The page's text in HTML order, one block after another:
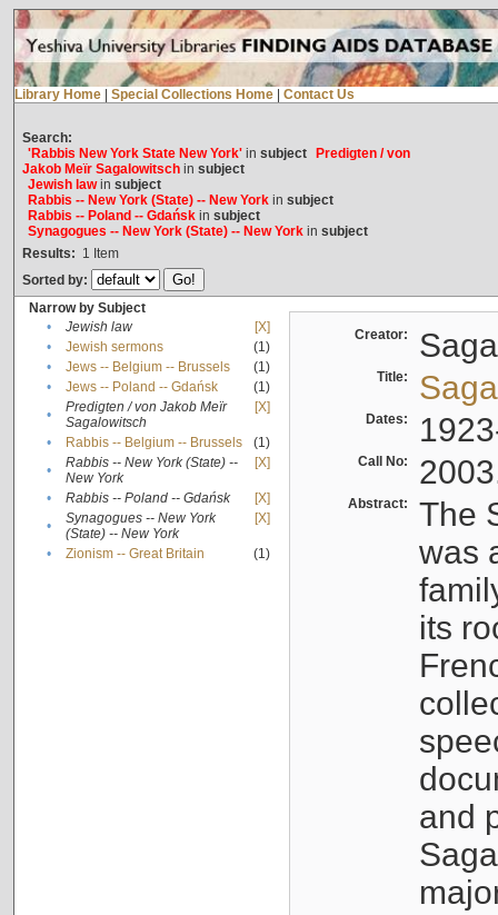
Library Home Special Collections Home Contact Us
Search:
'Rabbis New York State New York'in subject
Predigten / von
Jakob Meïr Sagalowitschin subject
Jewish lawin subject
Rabbis -- New York (State) -- New Yorkin subject
Rabbis -- Poland -- Gdańskin subject
Synagogues -- New York (State) -- New Yorkin subject
Results: 1 Item
Sorted by:
Narrow by Subject
•
Jewish law
[X]
•
Jewish sermons
(1)
•
Jews -- Belgium -- Brussels
(1)
•
Jews -- Poland -- Gdańsk
(1)
•
Predigten / von Jakob Meïr
Sagalowitsch
[X]
• Rabbis -- Belgium -- Brussels
(1)
•
Rabbis -- New York (State) --
New York
[X]
• Rabbis -- Poland -- Gdańsk
[X]
•
Synagogues -- New York
(State) -- New York
[X]
• Zionism -- Great Britain (1)
Creator:
Title:
Dates:
Call No:
Abstract:
The
was
its
and